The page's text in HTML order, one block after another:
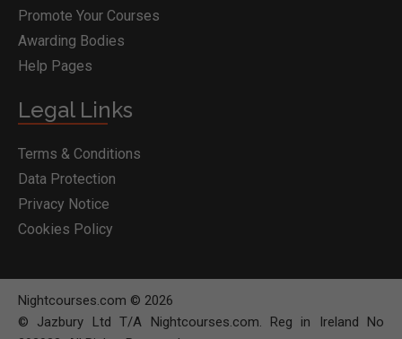
Promote Your Courses
Awarding Bodies
Help Pages
Legal Links
Terms & Conditions
Data Protection
Privacy Notice
Cookies Policy
Nightcourses.com © 2026
© Jazbury Ltd T/A Nightcourses.com. Reg in Ireland No